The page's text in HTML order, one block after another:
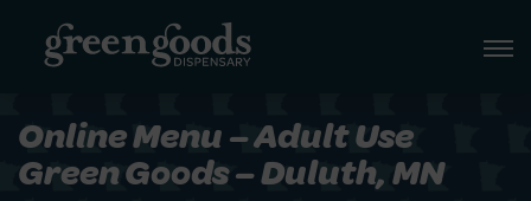
Online Menu – Adult Use
Green Goods – Duluth, MN